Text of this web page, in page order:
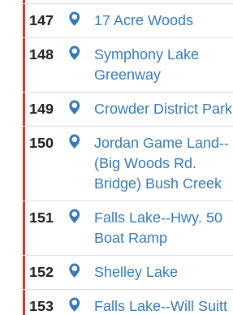
147 17 Acre Woods
148
Symphony Lake
Greenway
149 Crowder District Park
150
Jordan Game Land--
(Big Woods Rd.
Bridge) Bush Creek
151
Falls Lake--Hwy. 50
Boat Ramp
152 Shelley Lake
153
Falls Lake--Will Suitt